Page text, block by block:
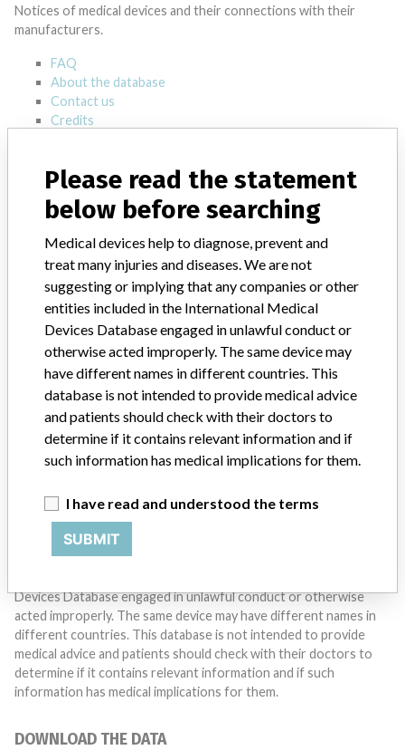
Notices of medical devices and their connections with their
manufacturers.
FAQ
About the database
Contact us
Credits
STORIES IN YOUR INBOX
Do you work in the medical industry? Or have experience
with a medical device? Our reporting is not done yet. We
want to hear from you.
TELL US YOUR STORY!
DISCLAIMER
Medical devices help to diagnose, prevent and treat many injuries
and diseases. We are not suggesting or implying that any
Devices Database engaged in unlawful conduct or otherwise
acted improperly. The same device may have different names in
different countries. This database is not intended to provide
medical advice and patients should check with their doctors to
determine if it contains relevant information and if such
information has medical implications for them.
DOWNLOAD THE DATA
Please read the statement
below before searching
Medical devices help to diagnose, prevent and
treat many injuries and diseases. We are not
suggesting or implying that any companies or other
entities included in the International Medical
Devices Database engaged in unlawful conduct or
otherwise acted improperly. The same device may
have different names in different countries. This
database is not intended to provide medical advice
and patients should check with their doctors to
determine if it contains relevant information and if
such information has medical implications for them.
I have read and understood the terms
SUBMIT